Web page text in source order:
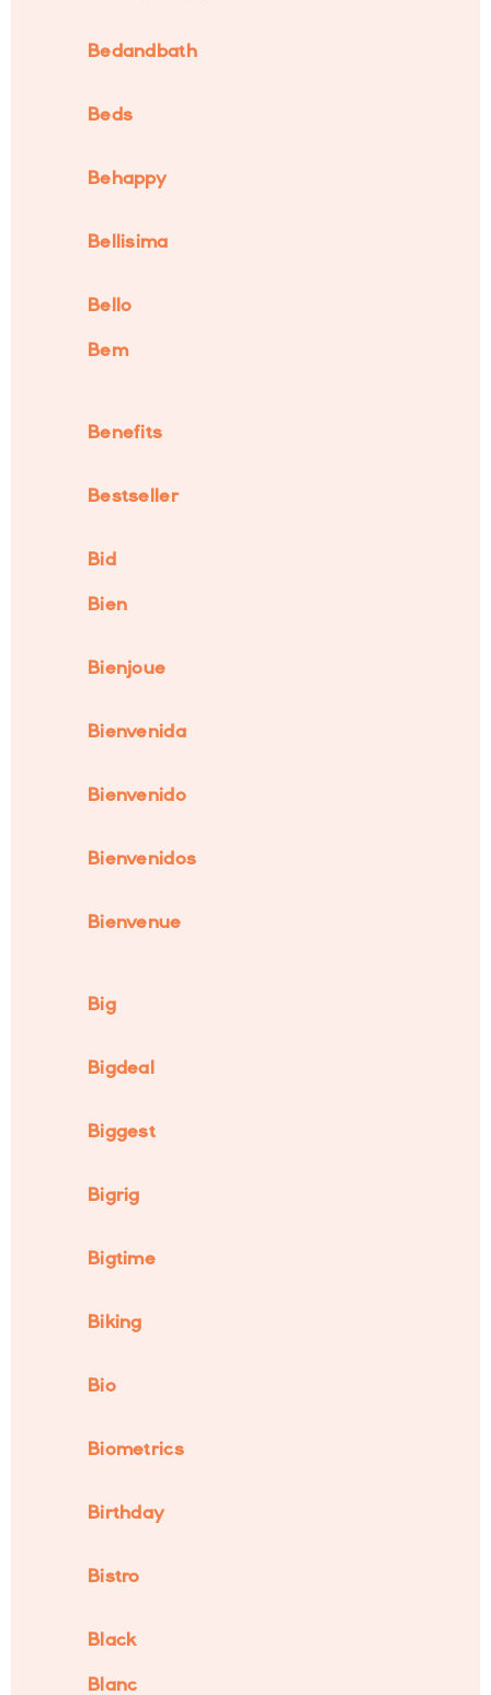
Bedandbath
Beds
Behappy
Bellisima
Bello
Bem
Benefits
Bestseller
Bid
Bien
Bienjoue
Bienvenida
Bienvenido
Bienvenidos
Bienvenue
Big
Bigdeal
Biggest
Bigrig
Bigtime
Biking
Bio
Biometrics
Birthday
Bistro
Black
Blanc